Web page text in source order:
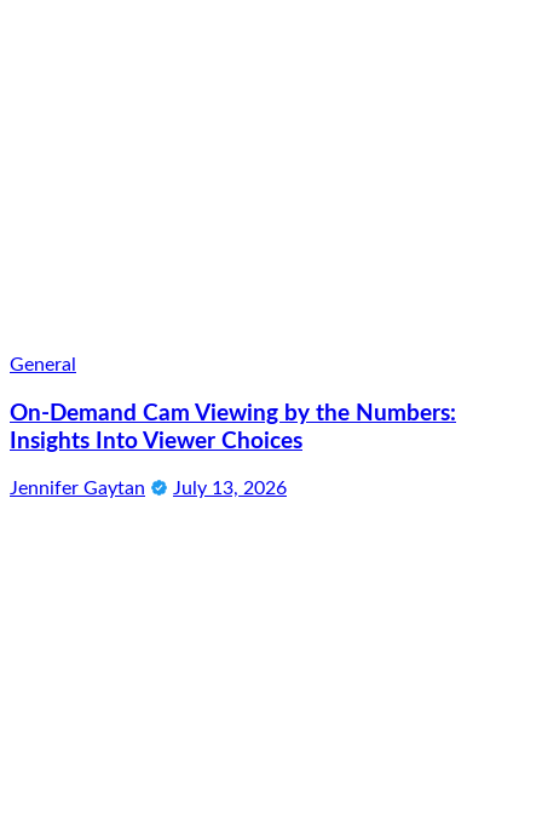
General
On-Demand Cam Viewing by the Numbers:
Insights Into Viewer Choices
Jennifer Gaytan July 13, 2026